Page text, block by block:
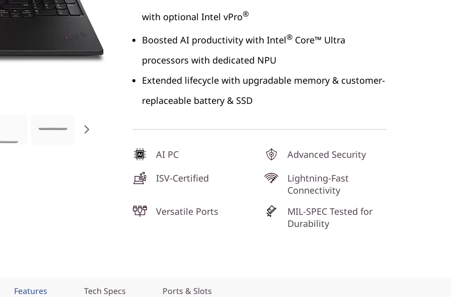
with optional Intel vPro®
Boosted AI productivity with Intel® Core™ Ultra
processors with dedicated NPU
Extended lifecycle with upgradable memory & customer-
replaceable battery & SSD
AI PC
Advanced Security
ISV-Certified
Lightning-Fast
Connectivity
Versatile Ports
MIL-SPEC Tested for
Durability
Features Tech Specs Ports & Slots